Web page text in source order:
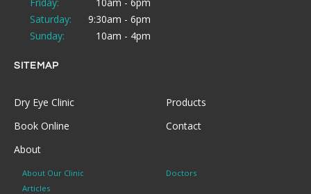
Saturday:
9:30am - 6pm
Sunday:
10am - 4pm
SITEMAP
Dry Eye Clinic
Products
Book Online
Contact
About
About Our Clinic
Doctors
Articles